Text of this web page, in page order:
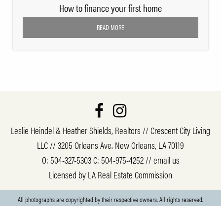
How to finance your first home
READ MORE
Leslie Heindel & Heather Shields, Realtors // Crescent City Living
LLC // 3205 Orleans Ave. New Orleans, LA 70119
O:504-327-5303C:504-975-4252//email us
Licensed by LA Real Estate Commission
All photographs are copyrighted by their respective owners. All rights reserved.